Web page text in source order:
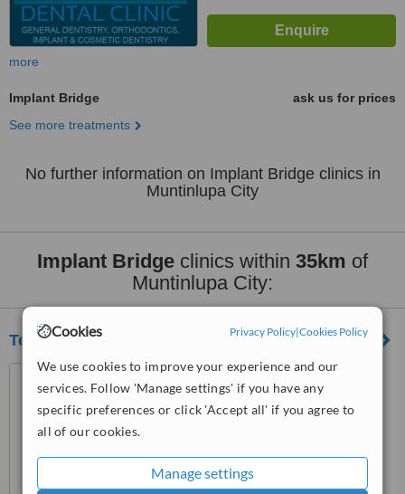
Cookies Privacy Policy|Cookies Policy
We use cookies to improve your experience and our
services. Follow 'Manage settings' if you have any
specific preferences or click 'Accept all' if you agree to
all of our cookies.
Manage settings
more
Implant Bridge
ask us for prices
See more treatments
No further information on Implant Bridge clinics in
Muntinlupa City
Implant Bridge clinics within 35km of
Muntinlupa City:
Teeth Options
Unit 1 FLJ Bldg., P. Oliveros
St., Brgy. Dela Paz,, Antipolo
City, 1870
WhatClinic ServiceScore